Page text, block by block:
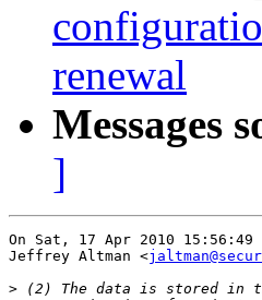
renewal
Messages
]
On Sat, 17 Apr 2010 15:56:49
Jeffrey Altman <
>